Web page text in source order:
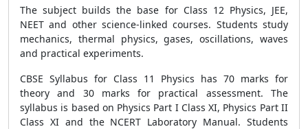
The subject builds the base for Class 12 Physics, JEE,
NEET and other science-linked courses. Students study
mechanics, thermal physics, gases, oscillations, waves
and practical experiments.
CBSE Syllabus for Class 11 Physics has 70 marks for
theory and 30 marks for practical assessment. The
syllabus is based on Physics Part I Class XI, Physics Part II
Class XI and the NCERT Laboratory Manual. Students